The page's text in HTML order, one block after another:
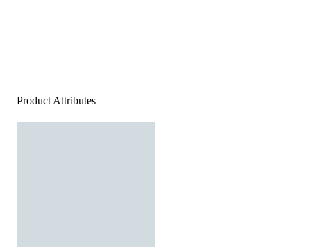
Product Attributes